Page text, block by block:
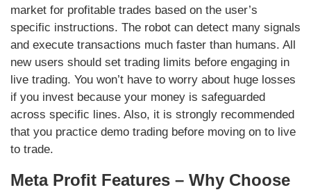
market for profitable trades based on the user’s
specific instructions. The robot can detect many signals
and execute transactions much faster than humans. All
new users should set trading limits before engaging in
live trading. You won’t have to worry about huge losses
if you invest because your money is safeguarded
across specific lines. Also, it is strongly recommended
that you practice demo trading before moving on to live
to trade.
Meta Profit Features – Why Choose